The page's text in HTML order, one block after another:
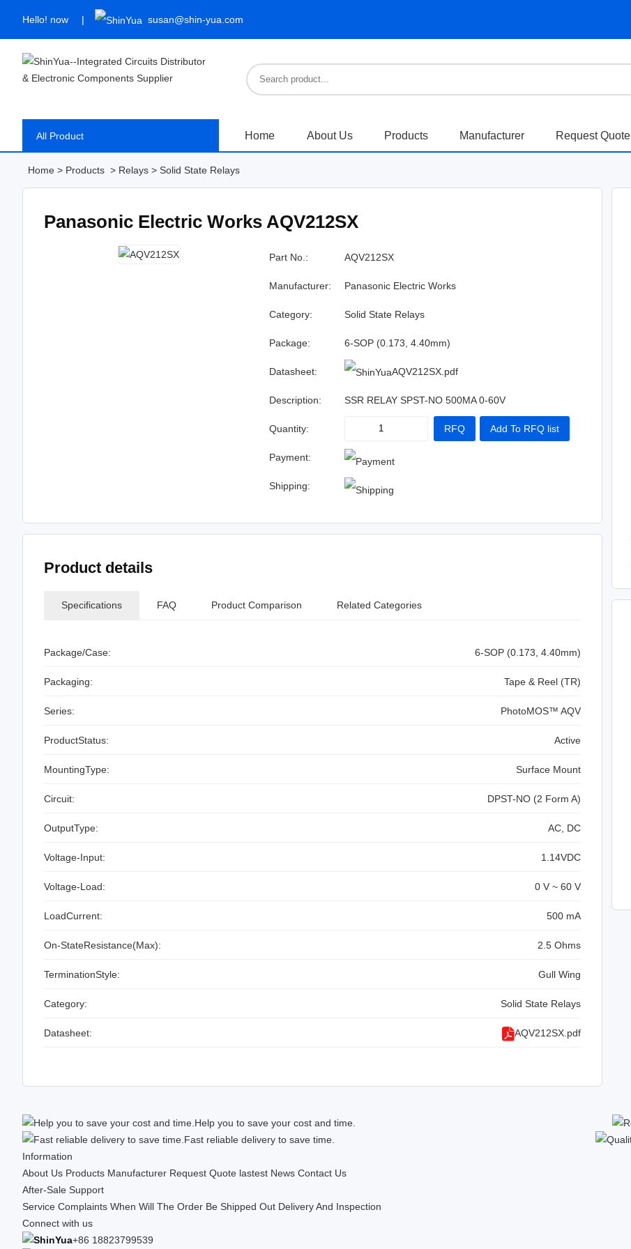
Hello! now susan@shin-yua.com
All Product Home About Us Products Manufacturer Request Quote
Home > Products > Relays > Solid State Relays
Panasonic Electric Works AQV212SX
Part No.: AQV212SX
Manufacturer: Panasonic Electric Works
Category: Solid State Relays
Package: 6-SOP (0.173, 4.40mm)
Datasheet: AQV212SX.pdf
Description: SSR RELAY SPST-NO 500MA 0-60V
Quantity: RFQ Add To RFQ list
Payment:
Shipping:
Product details
Specifications FAQ Product Comparison Related Categories
Package/Case: 6-SOP (0.173, 4.40mm)
Packaging: Tape & Reel (TR)
Series: PhotoMOS™ AQV
ProductStatus: Active
MountingType: Surface Mount
Circuit: DPST-NO (2 Form A)
OutputType: AC, DC
Voltage-Input: 1.14VDC
Voltage-Load: 0 V ~ 60 V
LoadCurrent: 500 mA
On-StateResistance(Max): 2.5 Ohms
TerminationStyle: Gull Wing
Category: Solid State Relays
Datasheet: AQV212SX.pdf
Help you to save your cost and time.
Fast reliable delivery to save time.
Information
About Us Products Manufacturer Request Quote lastest News Contact Us
After-Sale Support
Service Complaints When Will The Order Be Shipped Out Delivery And Inspection
Connect with us
+86 18823799539